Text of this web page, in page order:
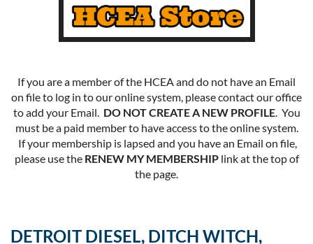
If you are a member of the HCEA and do not have an Email
on file to log in to our online system, please contact our office
to add your Email. DO NOT CREATE A NEW PROFILE. You
must be a paid member to have access to the online system.
If your membership is lapsed and you have an Email on file,
please use the RENEW MY MEMBERSHIPlink at the top of
the page.
DETROIT DIESEL, DITCH WITCH,